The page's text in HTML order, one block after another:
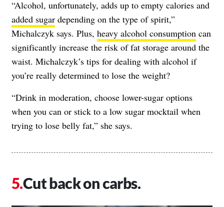
“Alcohol, unfortunately, adds up to empty calories and
added sugar depending on the type of spirit,”
Michalczyk says. Plus, heavy alcohol consumption can
significantly increase the risk of fat storage around the
waist. Michalczyk’s tips for dealing with alcohol if
you’re really determined to lose the weight?
“Drink in moderation, choose lower-sugar options
when you can or stick to a low sugar mocktail when
trying to lose belly fat,” she says.
Cut back on carbs.